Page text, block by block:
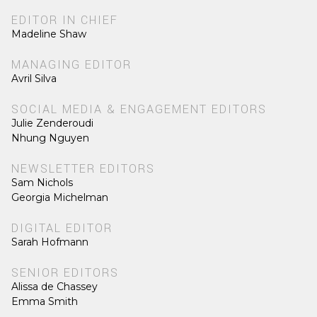
EDITOR IN CHIEF
Madeline Shaw
MANAGING EDITOR
Avril Silva
SOCIAL MEDIA & ENGAGEMENT EDITORS
Julie Zenderoudi
Nhung Nguyen
NEWSLETTER EDITORS
Sam Nichols
Georgia Michelman
DIGITAL EDITOR
Sarah Hofmann
SENIOR EDITORS
Alissa de Chassey
Emma Smith